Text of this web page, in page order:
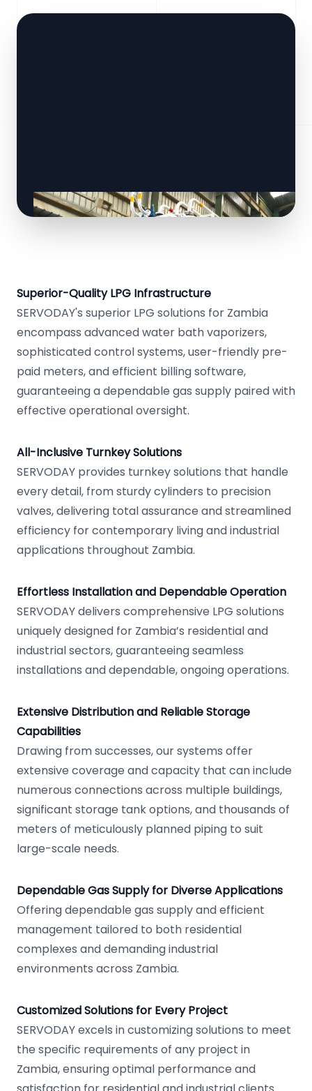
Superior-Quality LPG Infrastructure
SERVODAY's superior LPG solutions for Zambia
encompass advanced water bath vaporizers,
sophisticated control systems, user-friendly pre-
paid meters, and efficient billing software,
guaranteeing a dependable gas supply paired with
effective operational oversight.
All-Inclusive Turnkey Solutions
SERVODAY provides turnkey solutions that handle
every detail, from sturdy cylinders to precision
valves, delivering total assurance and streamlined
efficiency for contemporary living and industrial
applications throughout Zambia.
Effortless Installation and Dependable Operation
SERVODAY delivers comprehensive LPG solutions
uniquely designed for Zambia’s residential and
industrial sectors, guaranteeing seamless
installations and dependable, ongoing operations.
Extensive Distribution and Reliable Storage
Capabilities
Drawing from successes, our systems offer
extensive coverage and capacity that can include
numerous connections across multiple buildings,
significant storage tank options, and thousands of
meters of meticulously planned piping to suit
large-scale needs.
Dependable Gas Supply for Diverse Applications
Offering dependable gas supply and efficient
management tailored to both residential
complexes and demanding industrial
environments across Zambia.
Customized Solutions for Every Project
SERVODAY excels in customizing solutions to meet
the specific requirements of any project in
Zambia, ensuring optimal performance and